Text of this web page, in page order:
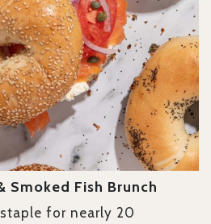
Smoked Fish Brunch
for nearly 20